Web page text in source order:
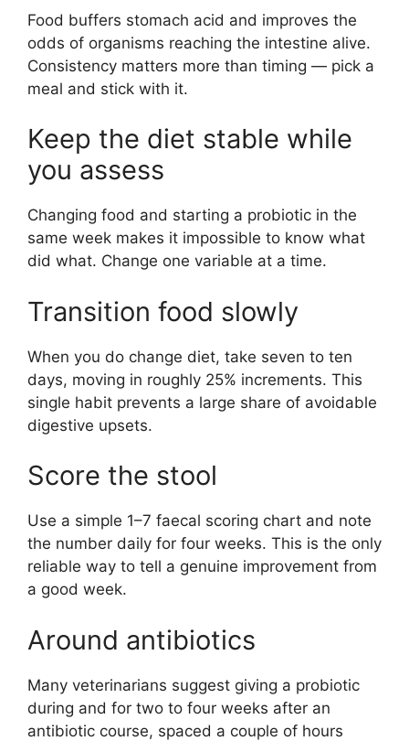
Food buffers stomach acid and improves the
odds of organisms reaching the intestine alive.
Consistency matters more than timing — pick a
meal and stick with it.
Keep the diet stable while
you assess
Changing food and starting a probiotic in the
same week makes it impossible to know what
did what. Change one variable at a time.
Transition food slowly
When you do change diet, take seven to ten
days, moving in roughly 25% increments. This
single habit prevents a large share of avoidable
digestive upsets.
Score the stool
Use a simple 1–7 faecal scoring chart and note
the number daily for four weeks. This is the only
reliable way to tell a genuine improvement from
a good week.
Around antibiotics
Many veterinarians suggest giving a probiotic
during and for two to four weeks after an
antibiotic course, spaced a couple of hours